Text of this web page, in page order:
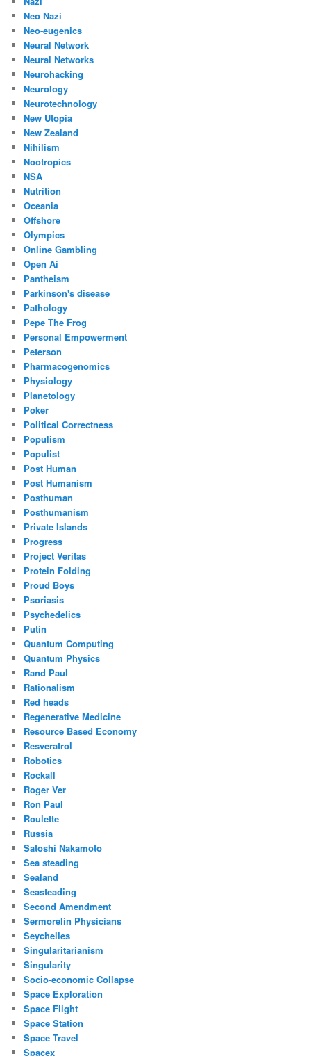
Neo Nazi
Neo-eugenics
Neural Network
Neural Networks
Neurohacking
Neurology
Neurotechnology
New Utopia
New Zealand
Nihilism
Nootropics
NSA
Nutrition
Oceania
Offshore
Olympics
Online Gambling
Open Ai
Pantheism
Parkinson's disease
Pathology
Pepe The Frog
Personal Empowerment
Peterson
Pharmacogenomics
Physiology
Planetology
Poker
Political Correctness
Populism
Populist
Post Human
Post Humanism
Posthuman
Posthumanism
Private Islands
Progress
Project Veritas
Protein Folding
Proud Boys
Psoriasis
Psychedelics
Putin
Quantum Computing
Quantum Physics
Rand Paul
Rationalism
Red heads
Regenerative Medicine
Resource Based Economy
Resveratrol
Robotics
Rockall
Roger Ver
Ron Paul
Roulette
Russia
Satoshi Nakamoto
Sea steading
Sealand
Seasteading
Second Amendment
Sermorelin Physicians
Seychelles
Singularitarianism
Singularity
Socio-economic Collapse
Space Exploration
Space Flight
Space Station
Space Travel
Spacex